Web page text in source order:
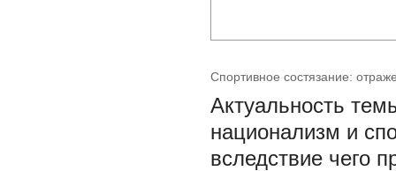
Спортивное состязание:
Актуальность
национализм и
вследствие чего